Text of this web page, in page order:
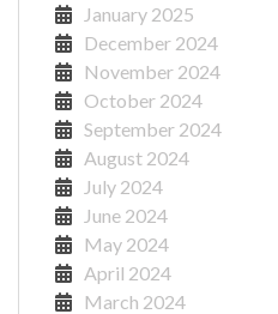
January 2025
December 2024
November 2024
October 2024
September 2024
August 2024
July 2024
June 2024
May 2024
April 2024
March 2024